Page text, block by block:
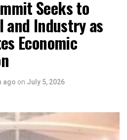
Seeks to
Industry as
Economic
ago on July 5, 2026